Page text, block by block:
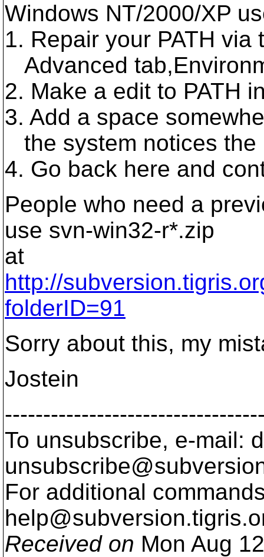
Windows NT/2000/XP
1. Repair your PATH
Advanced
2. Make a edit to PATH
3. Add a space
the system notices the
4. Go back here and
People who need a
use svn-win32-r*.zip
at
http://
folderID=91
Sorry about this, my
Jostein
To unsubscribe, e-mail:
For additional
help@subversion.
Received on Mon Aug